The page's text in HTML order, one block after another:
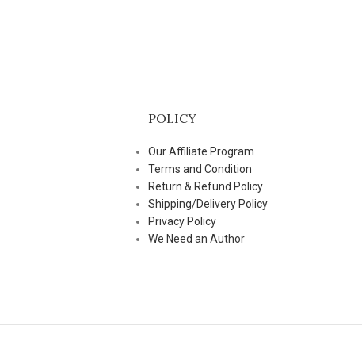
POLICY
Our Affiliate Program
Terms and Condition
Return & Refund Policy
Shipping/Delivery Policy
Privacy Policy
We Need an Author